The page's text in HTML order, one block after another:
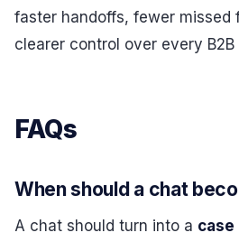
faster handoffs, fewer missed
clearer control over every
FAQs
When should a chat
A chat should turn into a case